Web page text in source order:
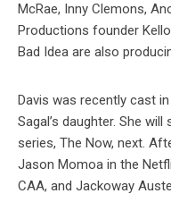
McRae, Inny Clemons,
Productions founder
Bad Idea are also
Davis was recently cast
Sagal’s daughter. She
series, The Now, next.
Jason Momoa in the
CAA, and Jackoway